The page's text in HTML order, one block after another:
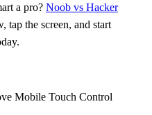
a pro? Noob vs Hacker
tap the screen, and start
Mobile Touch Control